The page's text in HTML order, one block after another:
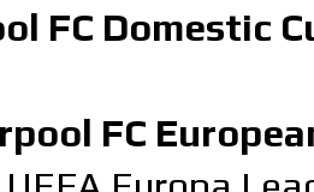
FC Domestic
FC